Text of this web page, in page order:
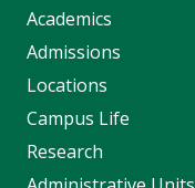
Academics
Admissions
Locations
Campus Life
Research